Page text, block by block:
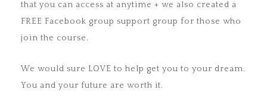
that you can access at anytime + we also created a
FREE Facebook group support group for those who
join the course.
We would sure LOVE to help get you to your dream.
You and your future are worth it.